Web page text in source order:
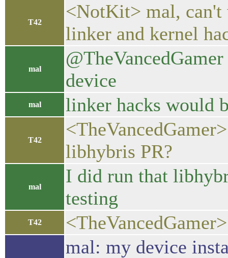
T42
<NotKit> mal, can't
linker and kernel
mal
device
mal linker hacks would
T42
libhybris PR?
mal
I did run that
testing
T42
mal: my device